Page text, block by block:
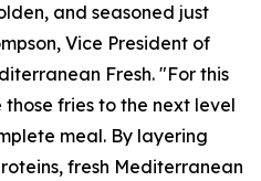
and seasoned just
Vice President of
Fresh. "For this
fries to the next level
meal. By layering
fresh Mediterranean